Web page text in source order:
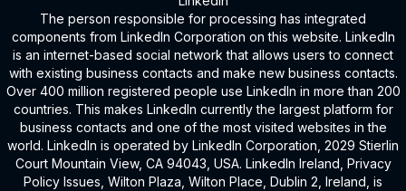
The person responsible for processing has integrated
components from LinkedIn Corporation on this website. LinkedIn
is an internet-based social network that allows users to connect
with existing business contacts and make new business contacts.
Over 400 million registered people use LinkedIn in more than 200
countries. This makes LinkedIn currently the largest platform for
business contacts and one of the most visited websites in the
world. LinkedIn is operated by LinkedIn Corporation, 2029 Stierlin
Court Mountain View, CA 94043, USA. LinkedIn Ireland, Privacy
Policy Issues, Wilton Plaza, Wilton Place, Dublin 2, Ireland, is